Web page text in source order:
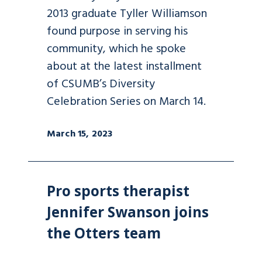
2013 graduate Tyller Williamson
found purpose in serving his
community, which he spoke
about at the latest installment
of CSUMB’s Diversity
Celebration Series on March 14.
March 15, 2023
Pro sports therapist
Jennifer Swanson joins
the Otters team